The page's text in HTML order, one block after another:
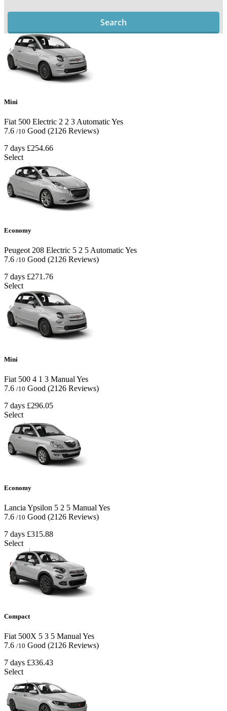
Search
Mini
Fiat 500 Electric 2 2 3 AutomaticYes
7.6 /10 Good (2126 Reviews)
7 days £254.66
Select
Economy
Peugeot 208 Electric 5 2 5 AutomaticYes
7.6 /10 Good (2126 Reviews)
7 days £271.76
Select
Mini
Fiat 500 4 1 3 Manual Yes
7.6 /10 Good (2126 Reviews)
7 days £296.05
Select
Economy
Lancia Ypsilon 5 2 5 Manual Yes
7.6 /10 Good (2126 Reviews)
7 days £315.88
Select
Compact
Fiat 500X 5 3 5 ManualYes
7.6 /10 Good (2126 Reviews)
7 days £336.43
Select